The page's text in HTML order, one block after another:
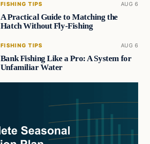
FISHING TIPS AUG 6
A Practical Guide to Matching the
Hatch Without Fly-Fishing
FISHING TIPS AUG 6
Bank Fishing Like a Pro: A System for
Unfamiliar Water